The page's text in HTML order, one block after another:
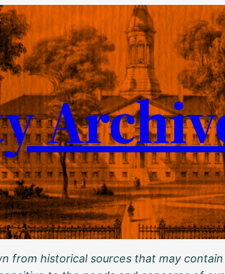
from historical sources that may